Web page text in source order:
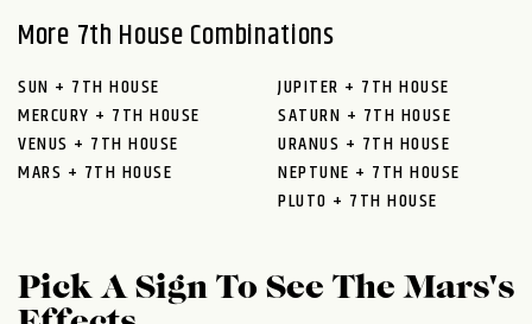
More 7th House Combinations
SUN + 7TH HOUSE
MERCURY + 7TH HOUSE
VENUS + 7TH HOUSE
MARS + 7TH HOUSE
JUPITER + 7TH HOUSE
SATURN + 7TH HOUSE
URANUS + 7TH HOUSE
NEPTUNE + 7TH HOUSE
PLUTO + 7TH HOUSE
Pick A Sign To See The Mars's